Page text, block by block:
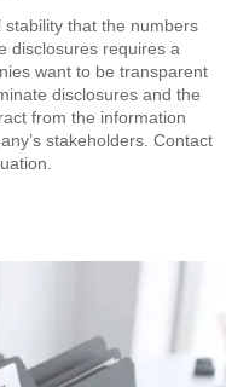
that the numbers
disclosures requires a
want to be transparent
disclosures and the
from the information
stakeholders. Contact